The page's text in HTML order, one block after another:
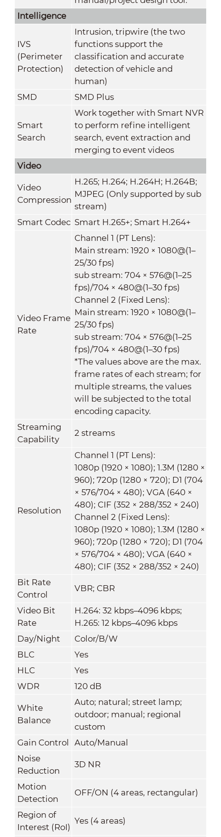
Intelligence
IVS
(Perimeter
Protection)
Intrusion, tripwire (the two
functions support the
classification and accurate
detection of vehicle and
human)
SMD
SMD Plus
Smart
Search
Work together with Smart NVR
to perform refine intelligent
search, event extraction and
merging to event videos
Video
Video
Compression
H.265; H.264; H.264H; H.264B;
MJPEG (Only supported by sub
stream)
Smart Codec Smart H.265+; Smart H.264+
Video Frame
Rate
Channel 1 (PT Lens):
Main stream: 1920 × 1080@(1–
25/30 fps)
sub stream: 704 × 576@(1–25
fps)/704 × 480@(1–30 fps)
Channel 2 (Fixed Lens):
Main stream: 1920 × 1080@(1–
25/30 fps)
sub stream: 704 × 576@(1–25
fps)/704 × 480@(1–30 fps)
*The values above are the max.
frame rates of each stream; for
multiple streams, the values
will be subjected to the total
encoding capacity.
Streaming
Capability
2 streams
Resolution
Channel 1 (PT Lens):
1080p (1920 × 1080); 1.3M (1280 ×
960); 720p (1280 × 720); D1 (704
× 576/704 × 480); VGA (640 ×
480); CIF (352 × 288/352 × 240)
Channel 2 (Fixed Lens):
1080p (1920 × 1080); 1.3M (1280 ×
960); 720p (1280 × 720); D1 (704
× 576/704 × 480); VGA (640 ×
480); CIF (352 × 288/352 × 240)
Bit Rate
Control
VBR; CBR
Video Bit
Rate
H.264: 32 kbps–4096 kbps;
H.265: 12 kbps–4096 kbps
Day/Night
Color/B/W
BLC
Yes
HLC
Yes
WDR
120 dB
White
Balance
Auto; natural; street lamp;
outdoor; manual; regional
custom
Gain Control
Auto/Manual
Noise
Reduction
3D NR
Motion
Detection
OFF/ON (4 areas, rectangular)
Region of
Interest (RoI)
Yes (4 areas)